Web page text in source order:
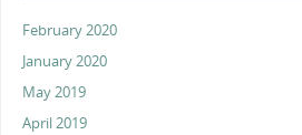
February 2020
January 2020
May 2019
April 2019